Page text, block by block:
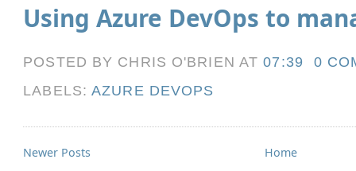
Using Azure DevOps to
POSTED BY CHRIS O'BRIEN AT07:39
0
LABELS:AZURE DEVOPS
Newer Posts Home